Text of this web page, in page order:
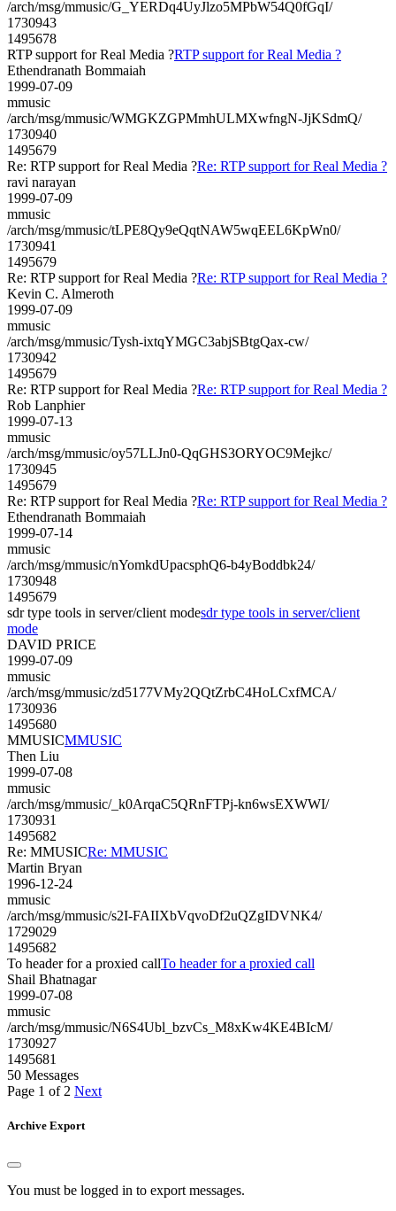
/arch/msg/mmusic/G_YERDq4UyJlzo5MPbW54Q0fGqI/
1730943
1495678
RTP support for Real Media ?RTP support for Real Media ?
Ethendranath Bommaiah
1999-07-09
mmusic
/arch/msg/mmusic/WMGKZGPMmhULMXwfngN-JjKSdmQ/
1730940
1495679
Re: RTP support for Real Media ?Re: RTP support for Real Media ?
ravi narayan
1999-07-09
mmusic
/arch/msg/mmusic/tLPE8Qy9eQqtNAW5wqEEL6KpWn0/
1730941
1495679
Re: RTP support for Real Media ?Re: RTP support for Real Media ?
Kevin C. Almeroth
1999-07-09
mmusic
/arch/msg/mmusic/Tysh-ixtqYMGC3abjSBtgQax-cw/
1730942
1495679
Re: RTP support for Real Media ?Re: RTP support for Real Media ?
Rob Lanphier
1999-07-13
mmusic
/arch/msg/mmusic/oy57LLJn0-QqGHS3ORYOC9Mejkc/
1730945
1495679
Re: RTP support for Real Media ?Re: RTP support for Real Media ?
Ethendranath Bommaiah
1999-07-14
mmusic
/arch/msg/mmusic/nYomkdUpacsphQ6-b4yBoddbk24/
1730948
1495679
sdr type tools in server/client modesdr type tools in server/client
mode
DAVID PRICE
1999-07-09
mmusic
/arch/msg/mmusic/zd5177VMy2QQtZrbC4HoLCxfMCA/
1730936
1495680
MMUSICMMUSIC
Then Liu
1999-07-08
mmusic
/arch/msg/mmusic/_k0ArqaC5QRnFTPj-kn6wsEXWWI/
1730931
1495682
Re: MMUSICRe: MMUSIC
Martin Bryan
1996-12-24
mmusic
/arch/msg/mmusic/s2I-FAIIXbVqvoDf2uQZgIDVNK4/
1729029
1495682
To header for a proxied callTo header for a proxied call
Shail Bhatnagar
1999-07-08
mmusic
/arch/msg/mmusic/N6S4Ubl_bzvCs_M8xKw4KE4BIcM/
1730927
1495681
50 Messages
Page 1 of 2 Next
Archive Export
You must be logged in to export messages.